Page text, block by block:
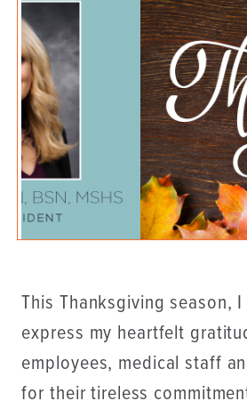
This Thanksgiving season,
express my heartfelt
employees, medical staff
for their tireless